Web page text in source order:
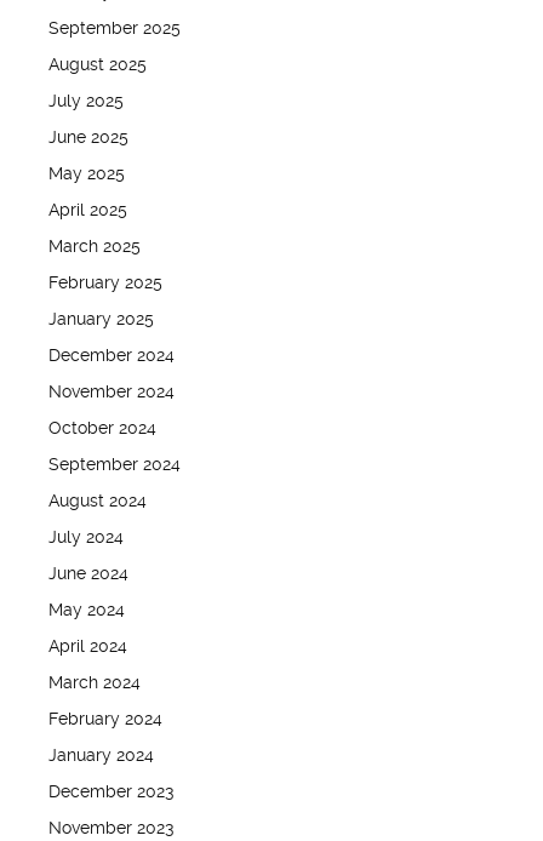
September 2025
August 2025
July 2025
June 2025
May 2025
April 2025
March 2025
February 2025
January 2025
December 2024
November 2024
October 2024
September 2024
August 2024
July 2024
June 2024
May 2024
April 2024
March 2024
February 2024
January 2024
December 2023
November 2023